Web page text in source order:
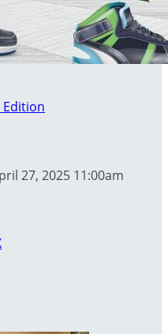
Edition
27, 2025 11:00am